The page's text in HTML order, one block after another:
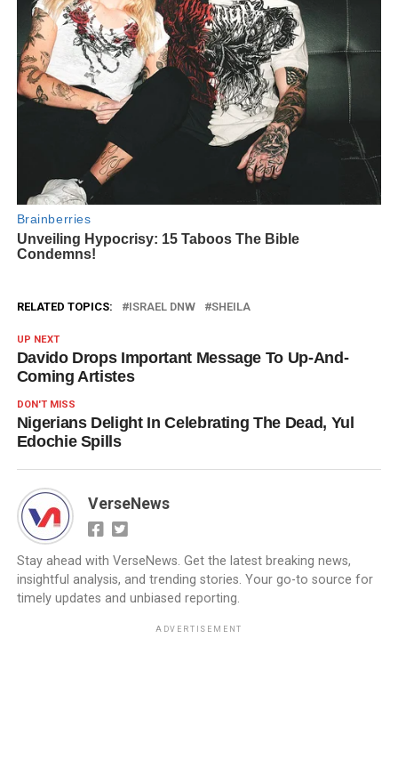
RELATED TOPICS: ISRAEL DNW SHEILA
UP NEXT
Davido Drops Important Message To Up-And-
Coming Artistes
DON'T MISS
Nigerians Delight In Celebrating The Dead, Yul
Edochie Spills
VerseNews
Stay ahead with VerseNews. Get the latest breaking news,
insightful analysis, and trending stories. Your go-to source for
timely updates and unbiased reporting.
ADVERTISEMENT